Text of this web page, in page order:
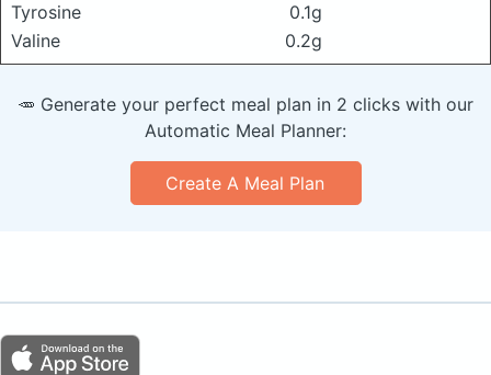
Tyrosine
0.1g
Valine
0.2g
🥕 Generate your perfect meal plan in 2 clicks with our
Automatic Meal Planner:
Create A Meal Plan